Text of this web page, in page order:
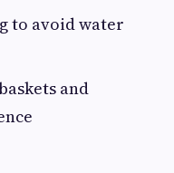
to avoid water
and